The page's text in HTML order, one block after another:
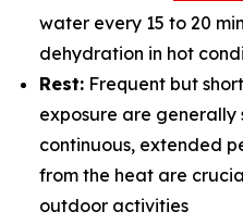
water every 15 to 20
dehydration in hot
Rest: Frequent but
exposure are
continuous, extended
from the heat are
outdoor activities